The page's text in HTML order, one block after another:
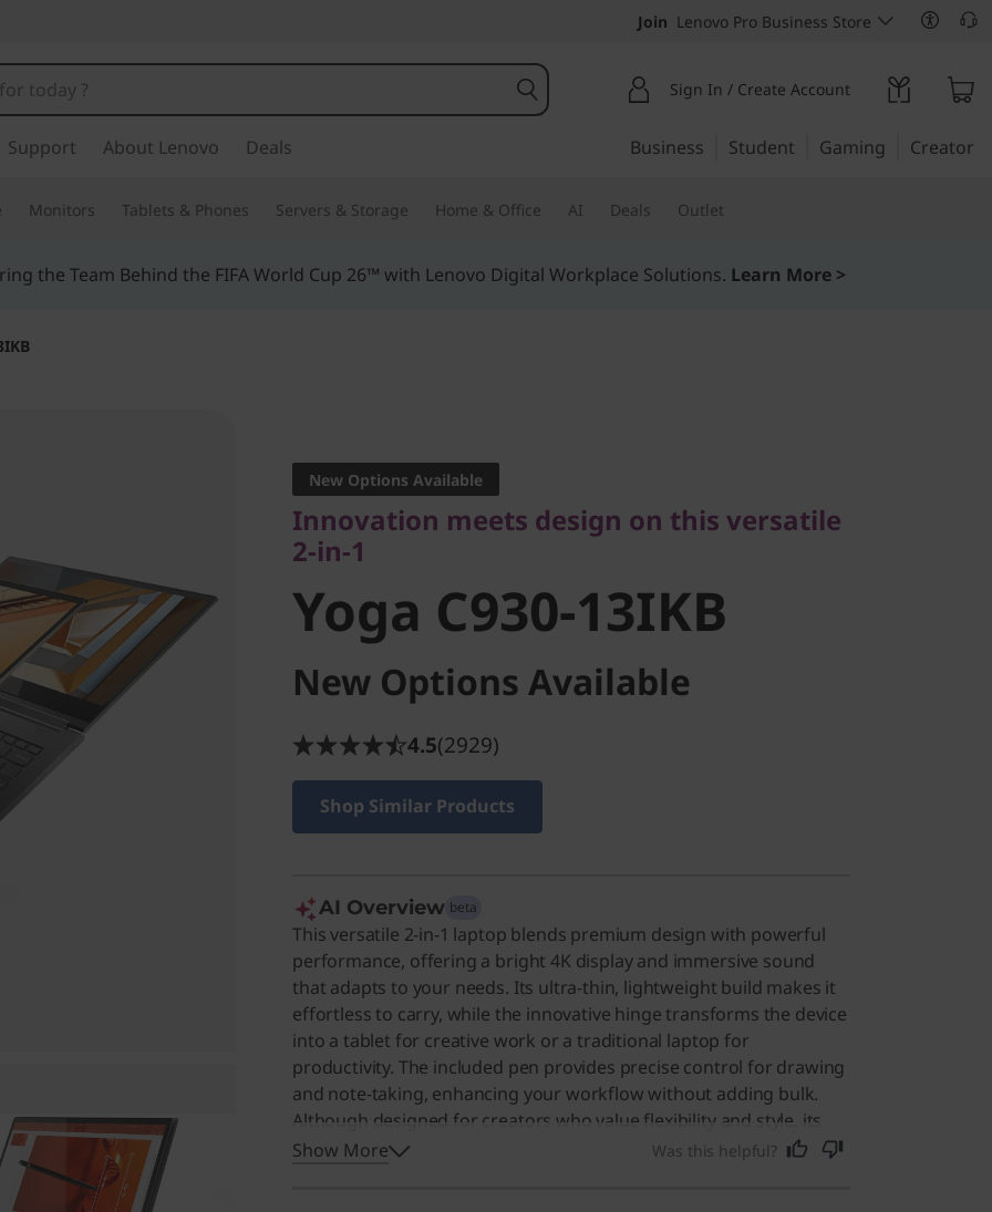
Join Lenovo Pro Business Store
Sign In / Create Account
Support About Lenovo Deals Business Student Gaming Creator
Monitors Tablets & Phones Servers & Storage Home & Office AI Deals Outlet
the Team Behind the FIFA World Cup 26™ with Lenovo Digital Workplace Solutions. Learn More >
2-in-1
Yoga C930-13IKB
New Options Available
Innovation meets design on this versatile
2-in-1
Yoga C930-13IKB
New Options Available
4.5(2929)
Shop Similar Products
AI Overview beta
This versatile 2-in-1 laptop blends premium design with powerful
performance, offering a bright 4K display and immersive sound
that adapts to your needs. Its ultra-thin, lightweight build makes it
effortless to carry, while the innovative hinge transforms the device
into a tablet for creative work or a traditional laptop for
productivity. The included pen provides precise control for drawing
and note-taking, enhancing your workflow without adding bulk.
Although designed for creators who value flexibility and style, its
robust multitasking capabilities and portability also make it an
Show More Was this helpful?